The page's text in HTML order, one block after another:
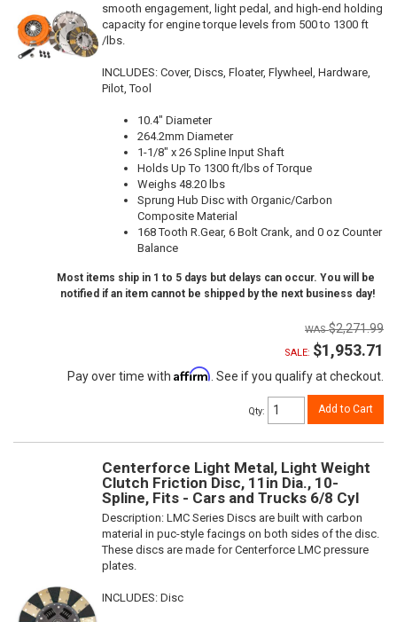
smooth engagement, light pedal, and high-end holding
capacity for engine torque levels from 500 to 1300 ft
/lbs.
INCLUDES: Cover, Discs, Floater, Flywheel, Hardware,
Pilot, Tool
10.4" Diameter
264.2mm Diameter
1-1/8" x 26 Spline Input Shaft
Holds Up To 1300 ft/lbs of Torque
Weighs 48.20 lbs
Sprung Hub Disc with Organic/Carbon
Composite Material
168 Tooth R.Gear, 6 Bolt Crank, and 0 oz Counter
Balance
Most items ship in 1 to 5 days but delays can occur. You will be
notified if an item cannot be shipped by the next business day!
$2,271.99
SALE: $1,953.71
Pay over time with Affirm . See if you qualify at checkout.
Qty: Add to Cart
Centerforce Light Metal, Light Weight
Clutch Friction Disc, 11in Dia., 10-
Spline, Fits - Cars and Trucks 6/8 Cyl
Description: LMC Series Discs are built with carbon
material in puc-style facings on both sides of the disc.
These discs are made for Centerforce LMC pressure
plates.
INCLUDES: Disc